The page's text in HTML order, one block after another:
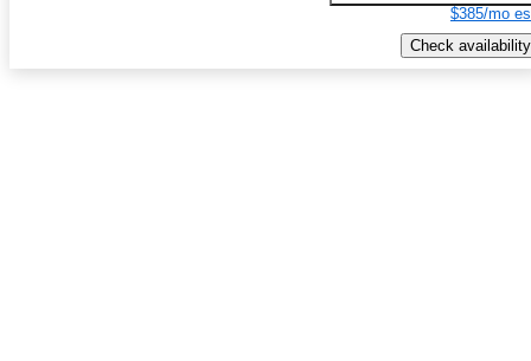
$385/mo
Check availability